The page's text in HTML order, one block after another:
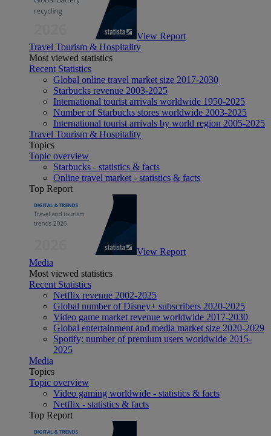
View Report
Travel Tourism & Hospitality
Most viewed statistics
Recent Statistics
Global online travel market size 2017-2030
Starbucks revenue 2003-2025
International tourist arrivals worldwide 1950-2025
Number of Starbucks stores worldwide 2003-2025
International tourist arrivals by world region 2005-2025
Travel Tourism & Hospitality
Topics
Topic overview
Starbucks - statistics & facts
Online travel market - statistics & facts
Top Report
View Report
Media
Most viewed statistics
Recent Statistics
Netflix revenue 2002-2025
Global number of Disney+ subscribers 2020-2025
Video game market revenue worldwide 2017-2030
Global entertainment and media market size 2020-2029
Spotify: number of premium users worldwide 2015-
2025
Media
Topics
Topic overview
Video gaming worldwide - statistics & facts
Netflix - statistics & facts
Top Report